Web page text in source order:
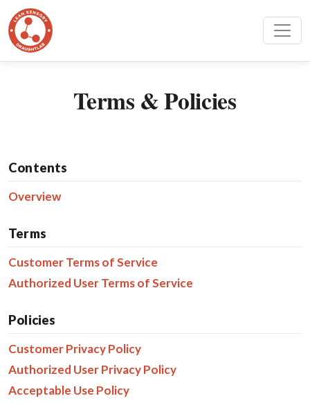
Terms & Policies
Contents
Overview
Terms
Customer Terms of Service
Authorized User Terms of Service
Policies
Customer Privacy Policy
Authorized User Privacy Policy
Acceptable Use Policy